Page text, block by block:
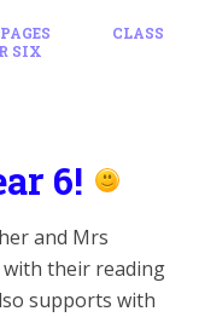
CLASS
SIX
6!
and Mrs
with their reading
supports with